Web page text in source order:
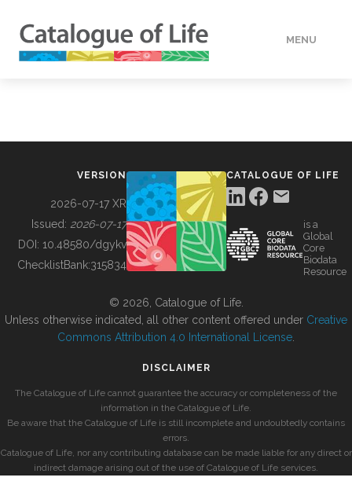
MENU
BUILDING COL
VERSION
2026-07-17 XR
Issued: 2026-07-17
DOI: 10.48580/dgykv
ChecklistBank:315834
CATALOGUE OF LIFE
is a
Global
Core
Biodata
Resource
© 2026, Catalogue of Life.
Unless otherwise indicated, all other content offered under Creative
Commons Attribution 4.0 International License
DISCLAIMER
The Catalogue of Life cannot guarantee the accuracy or completeness of the
information in the Catalogue of Life.
Be aware that the Catalogue of Life is still incomplete and undoubtedly contains
errors.
Catalogue of Life, nor any contributing database can be made liable for any direct or
indirect damage arising out of the use of Catalogue of Life services.